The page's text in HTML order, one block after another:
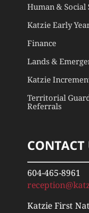
Human & Social
Katzie Early
Finance
Lands &
Katzie
Territorial
Referrals
CONTACT
604-465-8961
Katzie First